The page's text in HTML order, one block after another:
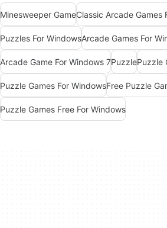
Minesweeper GameClassic Arcade Games
Puzzles For WindowsArcade Games For
Arcade Game For Windows 7PuzzlePuzzle
Puzzle Games For WindowsFree Puzzle
Puzzle Games Free For Windows